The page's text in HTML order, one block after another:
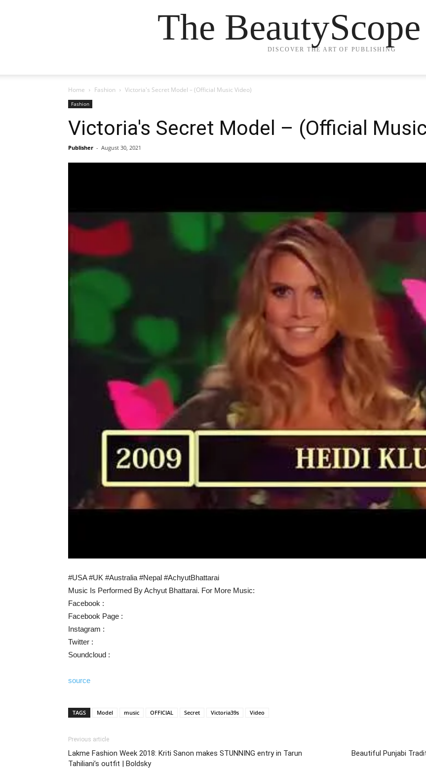
The
DISCOVER THE ART OF PUBLISHING
Home Fashion Victoria's Secret Model – (Official Music Video)
Fashion
Victoria's Secret Model – (Official
Publisher - August 30, 2021
#USA #UK #Australia #Nepal #AchyutBhattarai
Music Is Performed By Achyut Bhattarai. For More Music:
Facebook :
Facebook Page :
Instagram :
Twitter :
Soundcloud :
source
TAGS Model music OFFICIAL Secret Victoria39s Video
Previous article
Lakme Fashion Week 2018: Kriti Sanon makes STUNNING entry in Tarun
Tahiliani’s outfit | Boldsky
Beautiful Punjabi